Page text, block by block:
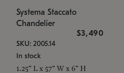
Systema Staccato
Chandelier
$3,490
SKU: 2005.14
In stock
1.25" L x 57" W x 6" H